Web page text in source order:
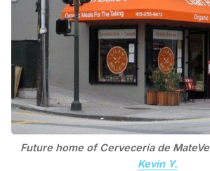
Future home of Cervecería de
Kevin Y.